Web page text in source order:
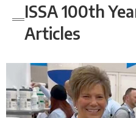
ISSA 100th
Articles